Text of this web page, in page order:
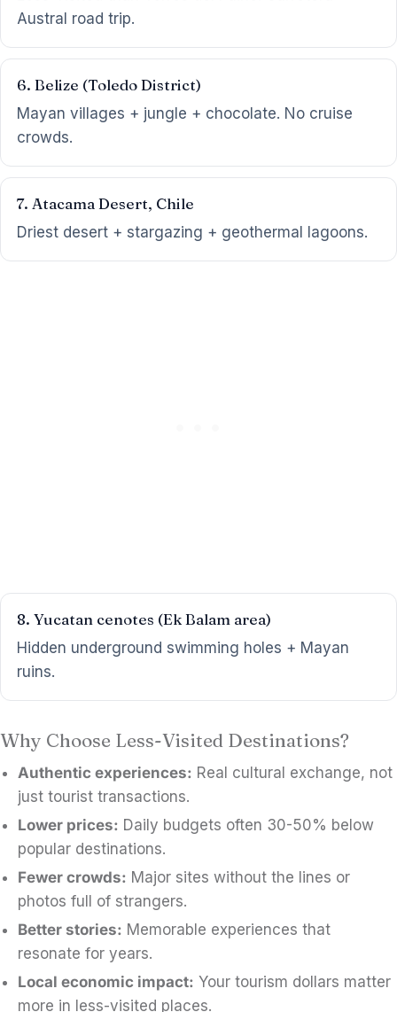
Austral road trip.
6. Belize (Toledo District)
Mayan villages + jungle + chocolate. No cruise
crowds.
7. Atacama Desert, Chile
Driest desert + stargazing + geothermal lagoons.
8. Yucatan cenotes (Ek Balam area)
Hidden underground swimming holes + Mayan
ruins.
Why Choose Less-Visited Destinations?
Authentic experiences: Real cultural exchange, not
just tourist transactions.
Lower prices: Daily budgets often 30-50% below
popular destinations.
Fewer crowds: Major sites without the lines or
photos full of strangers.
Better stories: Memorable experiences that
resonate for years.
Local economic impact: Your tourism dollars matter
more in less-visited places.